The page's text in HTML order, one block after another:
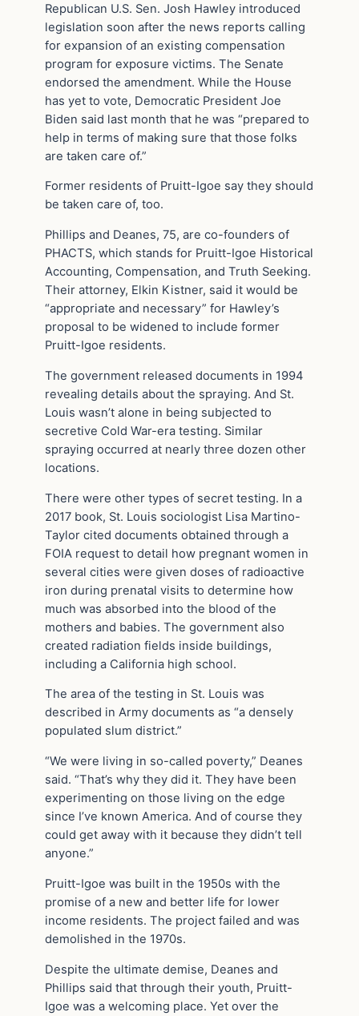
Republican U.S. Sen. Josh Hawley introduced
legislation soon after the news reports calling
for expansion of an existing compensation
program for exposure victims. The Senate
endorsed the amendment. While the House
has yet to vote, Democratic President Joe
Biden said last month that he was “prepared to
help in terms of making sure that those folks
are taken care of.”
Former residents of Pruitt-Igoe say they should
be taken care of, too.
Phillips and Deanes, 75, are co-founders of
PHACTS, which stands for Pruitt-Igoe Historical
Accounting, Compensation, and Truth Seeking.
Their attorney, Elkin Kistner, said it would be
“appropriate and necessary” for Hawley’s
proposal to be widened to include former
Pruitt-Igoe residents.
The government released documents in 1994
revealing details about the spraying. And St.
Louis wasn’t alone in being subjected to
secretive Cold War-era testing. Similar
spraying occurred at nearly three dozen other
locations.
There were other types of secret testing. In a
2017 book, St. Louis sociologist Lisa Martino-
Taylor cited documents obtained through a
FOIA request to detail how pregnant women in
several cities were given doses of radioactive
iron during prenatal visits to determine how
much was absorbed into the blood of the
mothers and babies. The government also
created radiation fields inside buildings,
including a California high school.
The area of the testing in St. Louis was
described in Army documents as “a densely
populated slum district.”
“We were living in so-called poverty,” Deanes
said. “That’s why they did it. They have been
experimenting on those living on the edge
since I’ve known America. And of course they
could get away with it because they didn’t tell
anyone.”
Pruitt-Igoe was built in the 1950s with the
promise of a new and better life for lower
income residents. The project failed and was
demolished in the 1970s.
Despite the ultimate demise, Deanes and
Phillips said that through their youth, Pruitt-
Igoe was a welcoming place. Yet over the